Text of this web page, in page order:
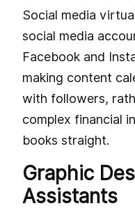
Social media
social media
Facebook and
making content
with followers,
complex financial
books straight.
Graphic
Assistants